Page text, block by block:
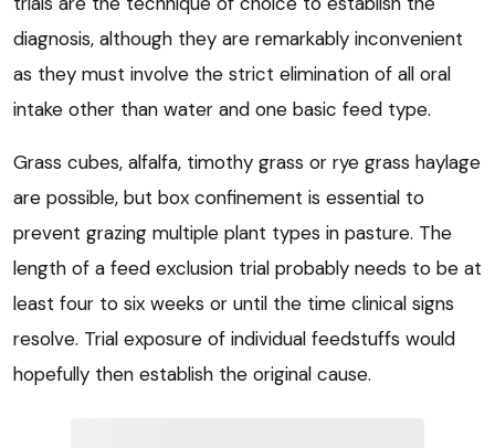
diagnosis, although they are remarkably inconvenient
as they must involve the strict elimination of all oral
intake other than water and one basic feed type.
Grass cubes, alfalfa, timothy grass or rye grass haylage
are possible, but box confinement is essential to
prevent grazing multiple plant types in pasture. The
length of a feed exclusion trial probably needs to be at
least four to six weeks or until the time clinical signs
resolve. Trial exposure of individual feedstuffs would
hopefully then establish the original cause.